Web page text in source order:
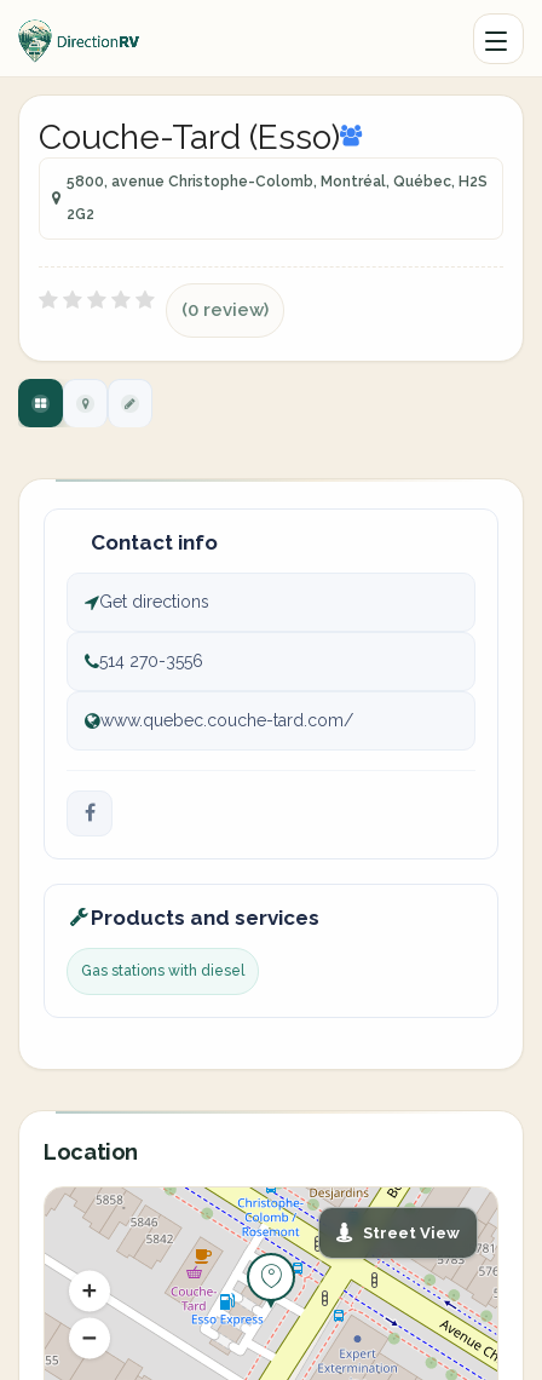
Couche-Tard (Esso)
5800, avenue Christophe-Colomb, Montréal, Québec, H2S
2G2
(0 review)
Contact info
Get directions
514 270-3556
www.quebec.couche-tard.com/
Products and services
Gas stations with diesel
Location
Street View